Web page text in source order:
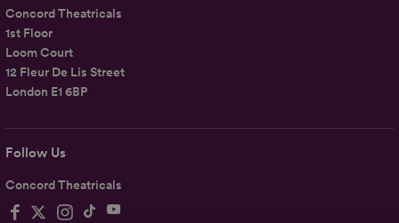
Follow Us
Concord Theatricals
Concord Theatricals
1st Floor
Loom Court
12 Fleur De Lis Street
London E1 6BP